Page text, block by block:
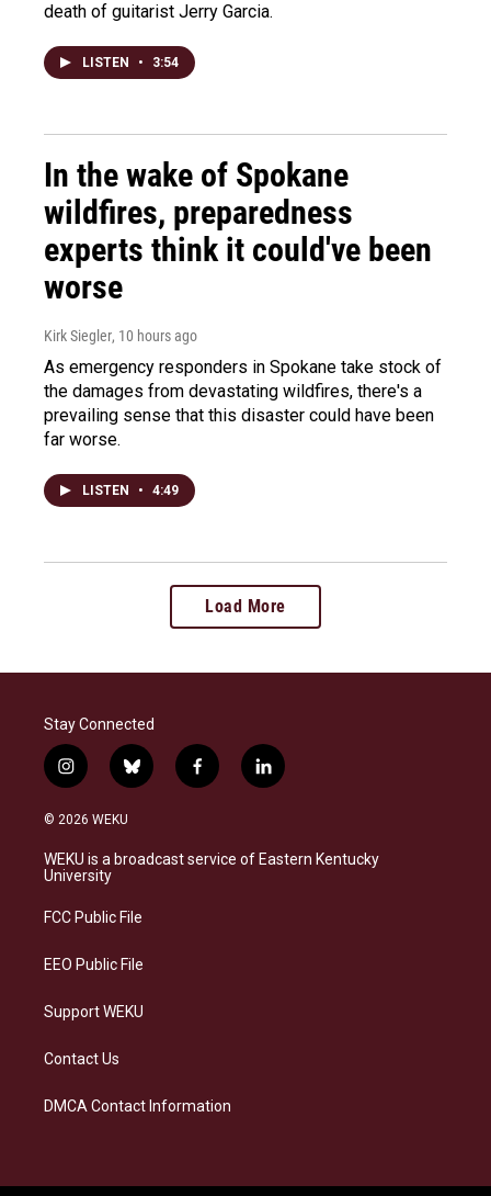
death of guitarist Jerry Garcia.
LISTEN • 3:54
In the wake of Spokane
wildfires, preparedness
experts think it could've been
worse
Kirk Siegler, 10 hours ago
As emergency responders in Spokane take stock of
the damages from devastating wildfires, there's a
prevailing sense that this disaster could have been
far worse.
LISTEN • 4:49
Load More
Stay Connected
i
n
s
a
g
a
b
l
s
f
a
b
l
i
e
© 2026 WEKU
WEKU is a broadcast service of Eastern Kentucky
University
FCC Public File
EEO Public File
Support WEKU
Contact Us
DMCA Contact Information